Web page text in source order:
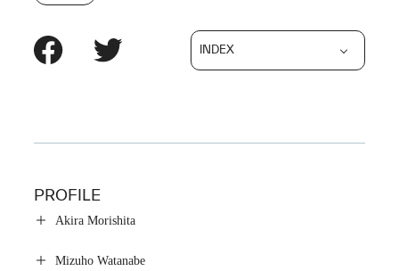
INDEX
PROFILE
Akira Morishita
Mizuho Watanabe